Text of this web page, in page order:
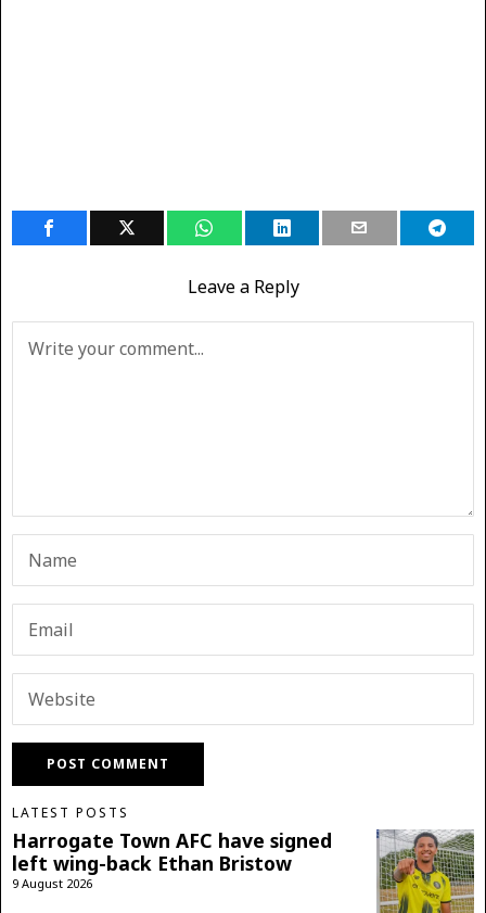
Leave a Reply
LATEST POSTS
Harrogate Town AFC have signed
left wing-back Ethan Bristow
9 August 2026